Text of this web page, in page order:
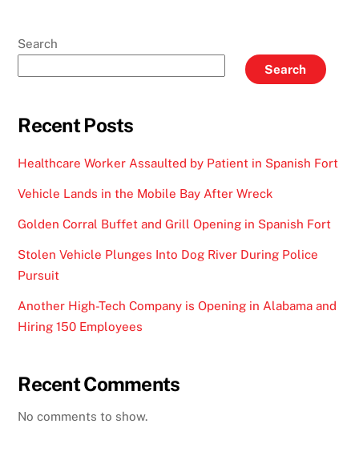
Search
Search
Recent Posts
Healthcare Worker Assaulted by Patient in Spanish Fort
Vehicle Lands in the Mobile Bay After Wreck
Golden Corral Buffet and Grill Opening in Spanish Fort
Stolen Vehicle Plunges Into Dog River During Police
Pursuit
Another High-Tech Company is Opening in Alabama and
Hiring 150 Employees
Recent Comments
No comments to show.